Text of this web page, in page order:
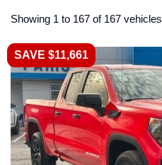
Showing 1 to 167 of 167 vehicles
SAVE $11,661